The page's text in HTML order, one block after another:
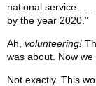
national service . .
by the year 2020.”
Ah, volunteering!
was about. Now we
Not exactly. This